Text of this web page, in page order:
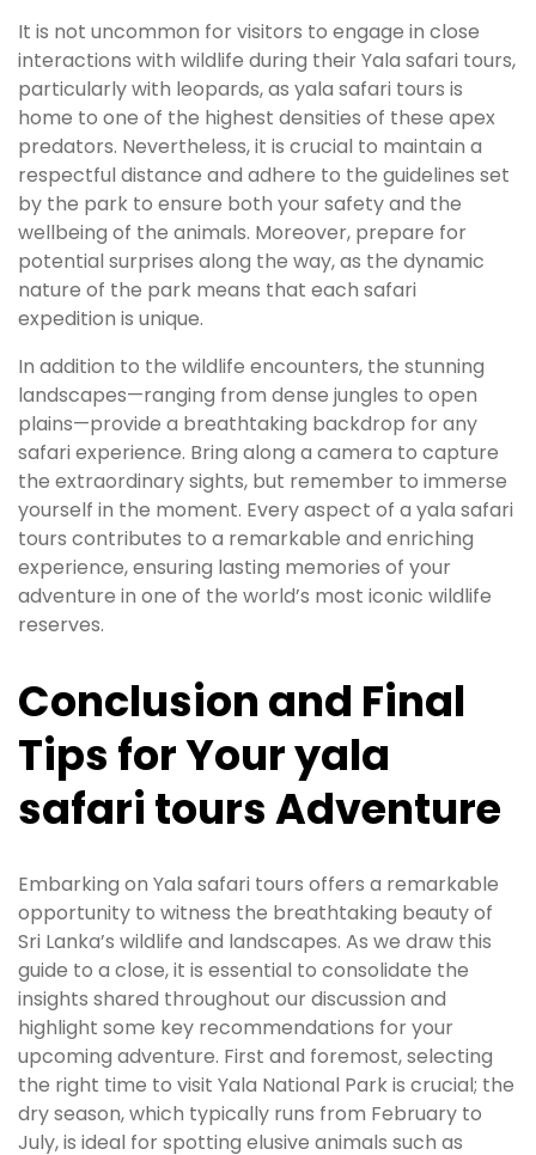
It is not uncommon for visitors to engage in close
interactions with wildlife during their Yala safari tours,
particularly with leopards, as yala safari tours is
home to one of the highest densities of these apex
predators. Nevertheless, it is crucial to maintain a
respectful distance and adhere to the guidelines set
by the park to ensure both your safety and the
wellbeing of the animals. Moreover, prepare for
potential surprises along the way, as the dynamic
nature of the park means that each safari
expedition is unique.
In addition to the wildlife encounters, the stunning
landscapes—ranging from dense jungles to open
plains—provide a breathtaking backdrop for any
safari experience. Bring along a camera to capture
the extraordinary sights, but remember to immerse
yourself in the moment. Every aspect of a yala safari
tours contributes to a remarkable and enriching
experience, ensuring lasting memories of your
adventure in one of the world’s most iconic wildlife
reserves.
Conclusion and Final
Tips for Your yala
safari tours Adventure
Embarking on Yala safari tours offers a remarkable
opportunity to witness the breathtaking beauty of
Sri Lanka’s wildlife and landscapes. As we draw this
guide to a close, it is essential to consolidate the
insights shared throughout our discussion and
highlight some key recommendations for your
upcoming adventure. First and foremost, selecting
the right time to visit Yala National Park is crucial; the
dry season, which typically runs from February to
July, is ideal for spotting elusive animals such as